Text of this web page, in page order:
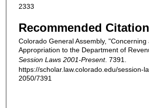
2333
Recommended Citation
Colorado General Assembly,
Appropriation to the Department of
Session Laws 2001-Present. 7391.
https://scholar.law.colorado.edu/session-
2050/7391